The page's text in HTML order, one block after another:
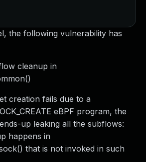
the following vulnerability has
cleanup in
creation fails due to a
eBPF program, the
up leaking all the subflows:
happens in
that is not invoked in such